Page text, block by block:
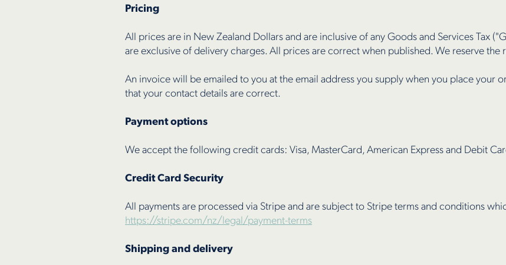
Pricing
All prices are in New Zealand Dollars and are inclusive of any Goods and Services Tax
are exclusive of delivery charges. All prices are correct when published. We reserve the
An invoice will be emailed to you at the email address you supply when you place your
that your contact details are correct.
Payment options
We accept the following credit cards: Visa, MasterCard, American Express and Debit
Credit Card Security
All payments are processed via Stripe and are subject to Stripe terms and conditions
https://stripe.com/nz/legal/payment-terms
Shipping and delivery